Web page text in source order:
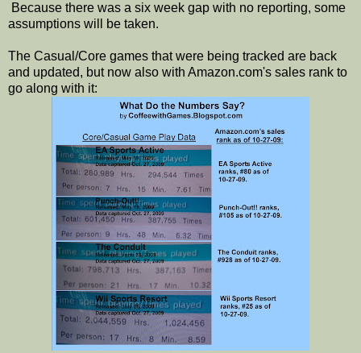
Because there was a six week gap with no reporting, some
assumptions will be taken.
The Casual/Core games that were being tracked are back
and updated, but now also with Amazon.com's sales rank to
go along with it: